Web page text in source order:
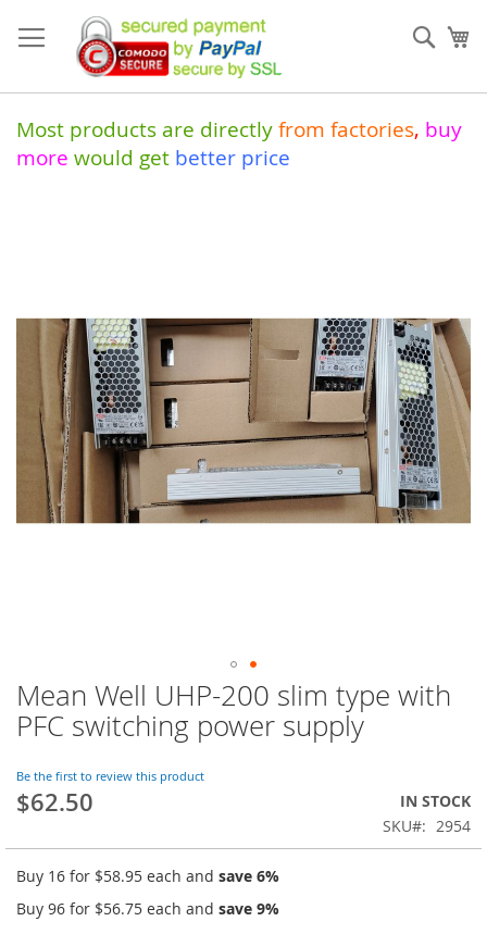
to
Content
Most products are directly from factories, buy
more would get better price
Mean Well UHP-200 slim type with
PFC switching power supply
Be the first to review this product
$62.50
IN STOCK
SKU
2954
Buy 16 for $58.95 each and save 6%
Buy 96 for $56.75 each and save 9%
images
gallery
Skip
to
the
of
the
images